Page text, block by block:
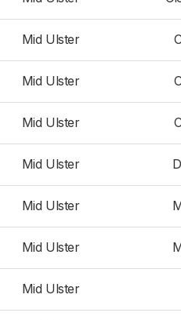
Mid Ulster
Mid Ulster
Mid Ulster
Mid Ulster
Mid Ulster
Mid Ulster
Mid Ulster